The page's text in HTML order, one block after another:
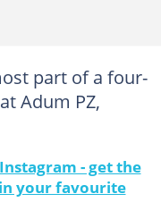
part of a four-
Adum PZ,
- get the
your favourite